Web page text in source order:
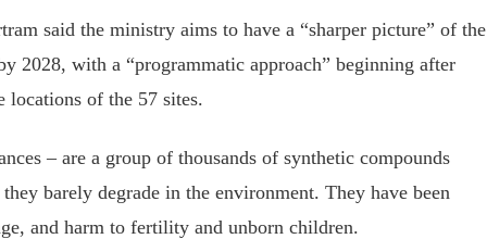
said the ministry aims to have a “sharper picture” of the
2028, with a “programmatic approach” beginning after
locations of the 57 sites.
– are a group of thousands of synthetic compounds
barely degrade in the environment. They have been
and harm to fertility and unborn children.